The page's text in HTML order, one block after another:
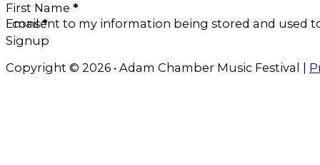
First Name *
Email *
I consent to my information being stored and used
Signup
Copyright © 2026 • Adam Chamber Music Festival |